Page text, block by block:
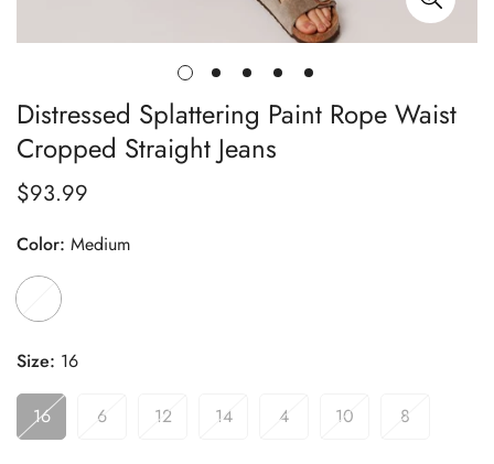
Distressed Splattering Paint Rope Waist
Cropped Straight Jeans
Regular
$93.99
Color: Medium
Size: 16
16 6 12 14 4 10 8